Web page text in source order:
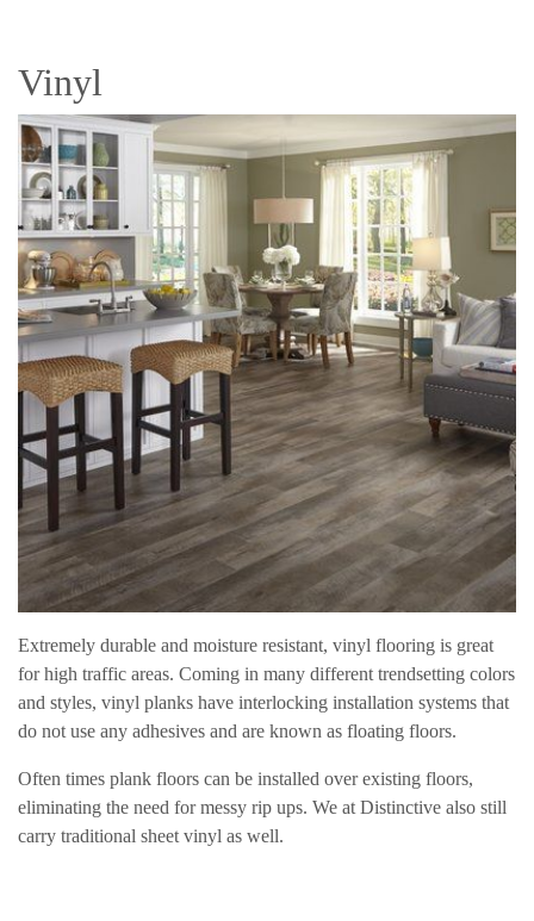
Vinyl
Extremely durable and moisture resistant, vinyl flooring is great
for high traffic areas. Coming in many different trendsetting colors
and styles, vinyl planks have interlocking installation systems that
do not use any adhesives and are known as floating floors.
Often times plank floors can be installed over existing floors,
eliminating the need for messy rip ups. We at Distinctive also still
carry traditional sheet vinyl as well.